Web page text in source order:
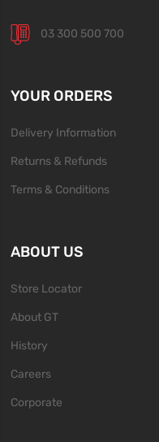
03 300 500 700
YOUR ORDERS
Delivery Information
Returns & Refunds
Terms & Conditions
ABOUT US
Store Locator
About GT
History
Careers
Corporate